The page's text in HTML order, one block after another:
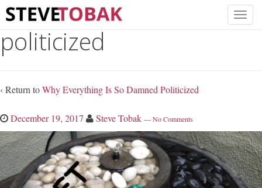
politicized
‹ Return toWhy Everything Is So Damned Politicized
December 19, 2017 Steve Tobak —No Comments